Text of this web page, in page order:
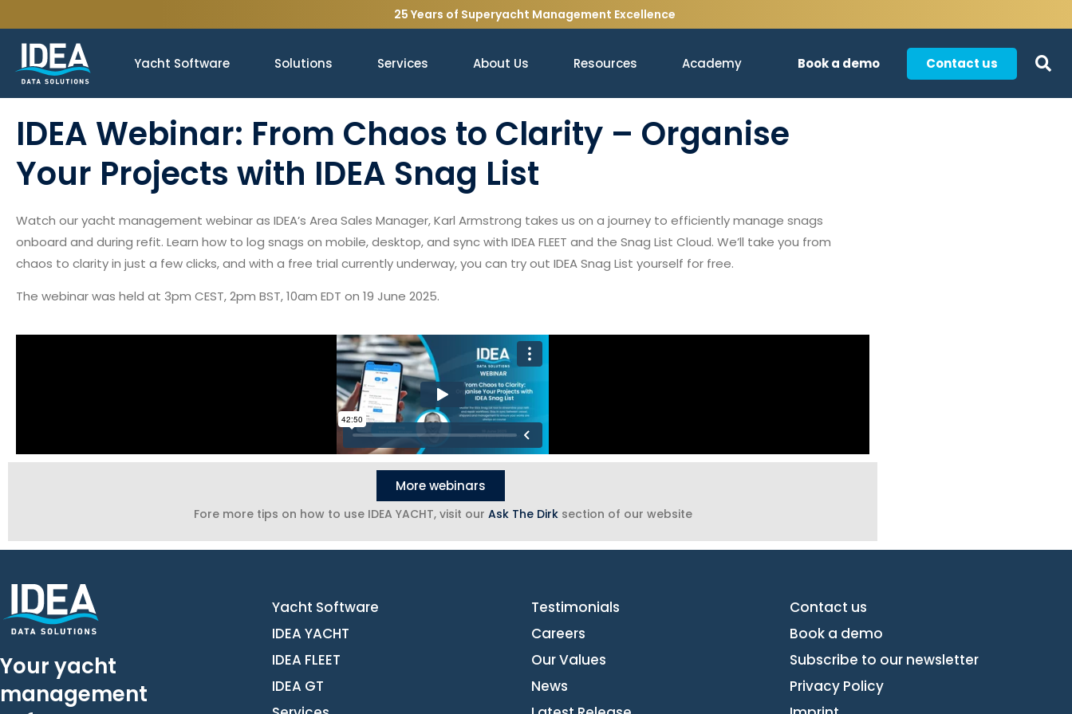
25 Years of Superyacht Management Excellence
Yacht Software Solutions Services About Us Resources Academy Book a demo Contact us
IDEA Webinar: From Chaos to Clarity – Organise
Your Projects with IDEA Snag List
Watch our yacht management webinar as IDEA’s Area Sales Manager, Karl Armstrong takes us on a journey to efficiently manage snags
onboard and during refit. Learn how to log snags on mobile, desktop, and sync with IDEA FLEET and the Snag List Cloud. We’ll take you from
chaos to clarity in just a few clicks, and with a free trial currently underway, you can try out IDEA Snag List yourself for free.
The webinar was held at 3pm CEST, 2pm BST, 10am EDT on 19 June 2025.
More webinars
Fore more tips on how to use IDEA YACHT, visit our Ask The Dirksection of our website
Your yacht
management
Yacht Software
IDEA YACHT
IDEA FLEET
IDEA GT
Testimonials
Careers
Our Values
News
Contact us
Book a demo
Subscribe to our newsletter
Privacy Policy